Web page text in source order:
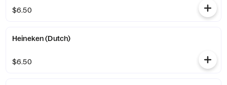
$6.50
Heineken (Dutch)
$6.50